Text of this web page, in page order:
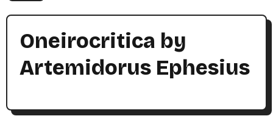
Oneirocritica by
Artemidorus Ephesius